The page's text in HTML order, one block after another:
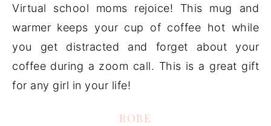
Virtual school moms rejoice! This mug and
warmer keeps your cup of coffee hot while
you get distracted and forget about your
coffee during a zoom call. This is a great gift
for any girl in your life!
ROBE